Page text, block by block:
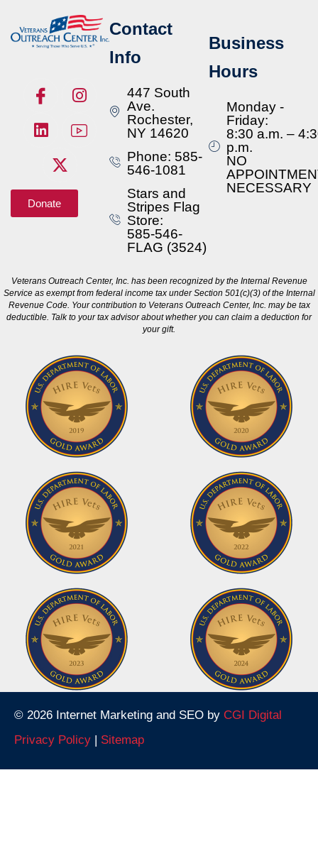
Donate
Contact
Info
447 South
Ave.
Rochester,
NY 14620
Phone: 585-
546-1081
Stars and
Stripes Flag
Store:
585-546-
FLAG (3524)
Business
Hours
Monday -
Friday:
8:30 a.m. –
p.m.
NO
NECESSARY
Veterans Outreach Center, Inc. has been recognized by the Internal Revenue
Service as exempt from federal income tax under Section 501(c)(3) of the Internal
Revenue Code. Your contribution to Veterans Outreach Center, Inc. may be tax
deductible. Talk to your tax advisor about whether you can claim a deduction for
your gift.
© 2026 Internet Marketing and SEO by CGI Digital
Privacy Policy | Sitemap